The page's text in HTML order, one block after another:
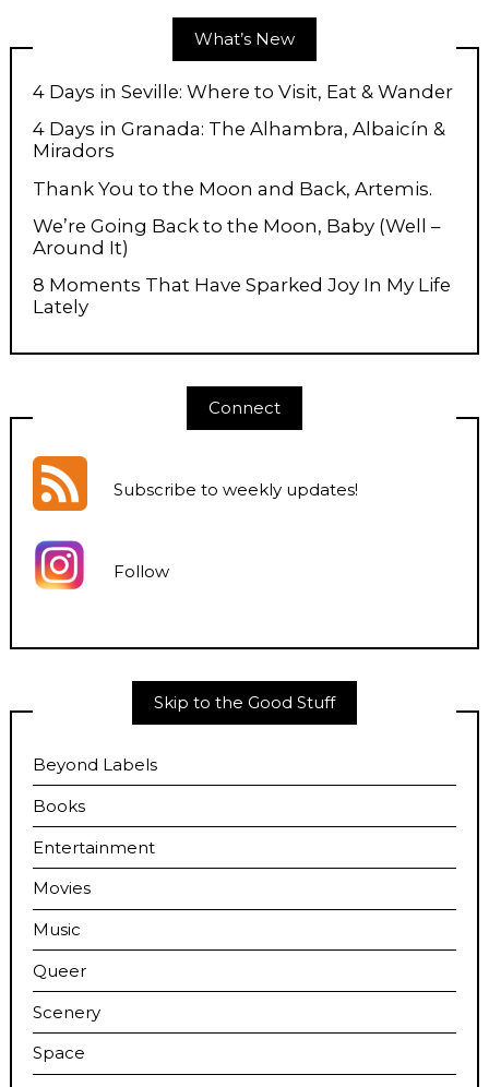
What’s New
4 Days in Seville: Where to Visit, Eat & Wander
4 Days in Granada: The Alhambra, Albaicín &
Miradors
Thank You to the Moon and Back, Artemis.
We’re Going Back to the Moon, Baby (Well –
Around It)
8 Moments That Have Sparked Joy In My Life
Lately
Connect
Subscribe to weekly updates!
Follow
Skip to the Good Stuff
Beyond Labels
Books
Entertainment
Movies
Music
Queer
Scenery
Space